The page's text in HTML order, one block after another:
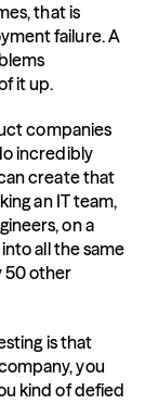
that is
failure. A
it up.
companies
incredibly
create that
an IT team,
on a
all the same
50 other
is that
you
kind of defied